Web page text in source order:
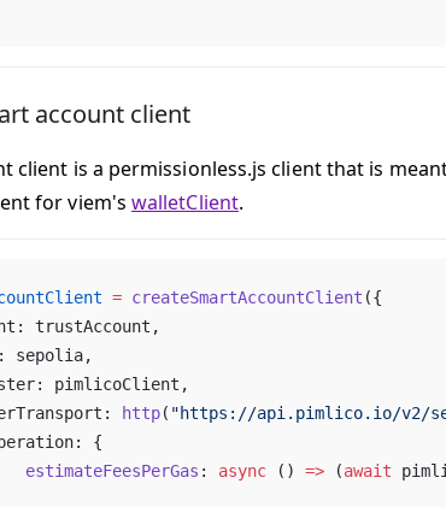
account client
client is a permissionless.js client that is
for viem's walletClient.
= createSmartAccountClient ({
trustAccount,
sepolia,
pimlicoClient,
http( "https://api.pimlico.io/v2/
{
		estimateFeesPerGas
: async () => (await